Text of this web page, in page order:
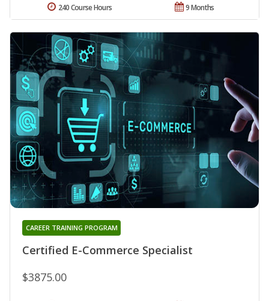
9 Months
240 Course Hours
Certified E-Commerce Specialist
CAREER TRAINING PROGRAM
$3875.00